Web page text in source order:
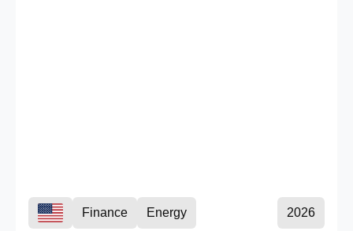
Finance Energy 2026